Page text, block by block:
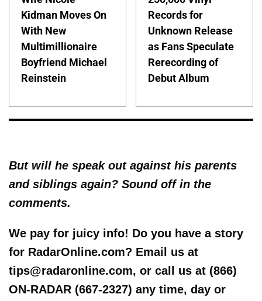
Kidman Moves On
With New
Multimillionaire
Boyfriend Michael
Reinstein
Records for
Unknown Release
as Fans Speculate
Rerecording of
Debut Album
But will he speak out against his parents
and siblings again? Sound off in the
comments.
We pay for juicy info! Do you have a story
for RadarOnline.com? Email us at
tips@radaronline.com, or call us at (866)
ON-RADAR (667-2327) any time, day or